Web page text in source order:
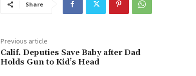
Share
Previous article
Calif. Deputies Save Baby after Dad
Holds Gun to Kid’s Head